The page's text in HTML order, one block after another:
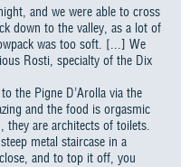
and we were able to cross
down to the valley, as a lot of
was too soft. [...] We
Rosti, specialty of the Dix
the Pigne D’Arolla via the
and the food is orgasmic
are architects of toilets.
metal staircase in a
and to top it off, you